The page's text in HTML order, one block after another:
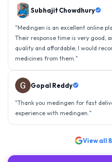
Gopal Reddy
"Thank you medingen for fast
experience with medingen. "
"Amazing service, I am so very
an efficient organisation. Kudos to
- sky is the limit. Thank you."
WRITE A